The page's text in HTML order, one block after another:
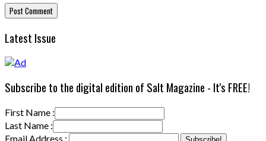
Latest Issue
Subscribe to the digital edition of Salt Magazine - It's FREE!
First Name :
Last Name :
Email Address :